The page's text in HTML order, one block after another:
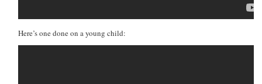
Here’s one done on a young child: